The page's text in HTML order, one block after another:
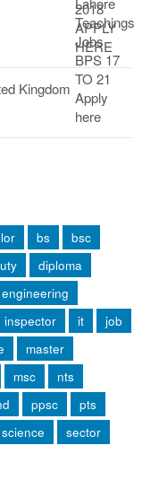
Kingdom
bs
bsc
diploma
engineering
inspector it
job
master
msc
nts
ppsc
pts
science
sector